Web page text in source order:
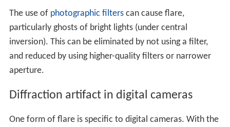
For both of these reasons (implying realism and/or
drama) artificial lens flare is a common effect in various
graphics editing programs, although its use can be a
point of contention among professional
. Lens flare was one of the first special effects
imitated using relatively simple means. Basic flare-like
be obtained using static or animated starburst, ring, and